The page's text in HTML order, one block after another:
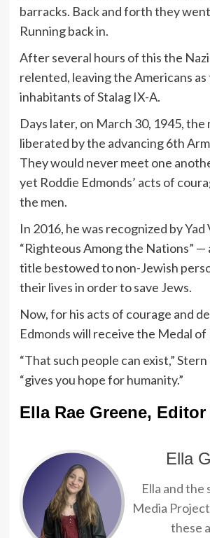
barracks. Back and forth they
Running back in.
After several hours of this the
relented, leaving the Americans as
inhabitants of Stalag IX-A.
Days later, on March 30, 1945, the
liberated by the advancing 6th
They would never meet one
yet Roddie Edmonds’ acts of
the men.
In 2016, he was recognized by Yad
“Righteous Among the Nations”
title bestowed to non-Jewish
their lives in order to save Jews.
Now, for his acts of courage and
Edmonds will receive the Medal of
“That such people can exist,”
“gives you hope for humanity.”
Ella Rae Greene,
Ella
Ella and
Media
these